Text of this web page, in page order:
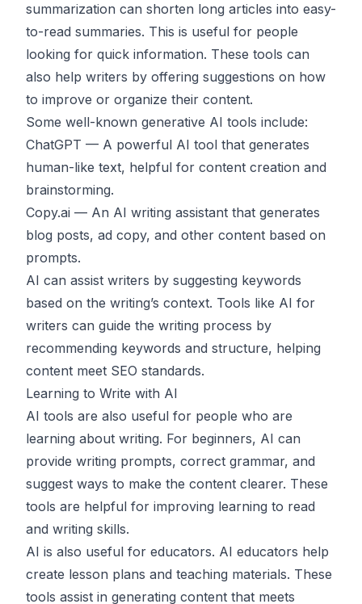
summarization can shorten long articles into easy-
to-read summaries. This is useful for people
looking for quick information. These tools can
also help writers by offering suggestions on how
to improve or organize their content.
Some well-known generative AI tools include:
ChatGPT — A powerful AI tool that generates
human-like text, helpful for content creation and
brainstorming.
Copy.ai — An AI writing assistant that generates
blog posts, ad copy, and other content based on
prompts.
AI can assist writers by suggesting keywords
based on the writing’s context. Tools like AI for
writers can guide the writing process by
recommending keywords and structure, helping
content meet SEO standards.
Learning to Write with AI
AI tools are also useful for people who are
learning about writing. For beginners, AI can
provide writing prompts, correct grammar, and
suggest ways to make the content clearer. These
tools are helpful for improving learning to read
and writing skills.
AI is also useful for educators. AI educators help
create lesson plans and teaching materials. These
tools assist in generating content that meets